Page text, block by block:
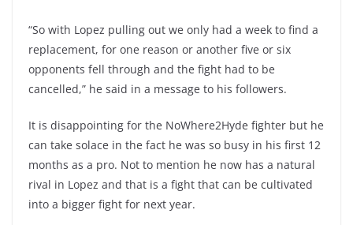
“So with Lopez pulling out we only had a week to find a
replacement, for one reason or another five or six
opponents fell through and the fight had to be
cancelled,” he said in a message to his followers.
It is disappointing for the NoWhere2Hyde fighter but he
can take solace in the fact he was so busy in his first 12
months as a pro. Not to mention he now has a natural
rival in Lopez and that is a fight that can be cultivated
into a bigger fight for next year.